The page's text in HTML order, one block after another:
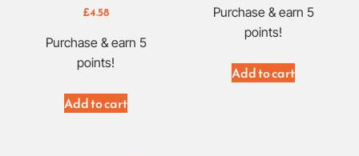
£4.58
Purchase & earn 5
points!
Add to cart
Purchase & earn 5
points!
Add to cart